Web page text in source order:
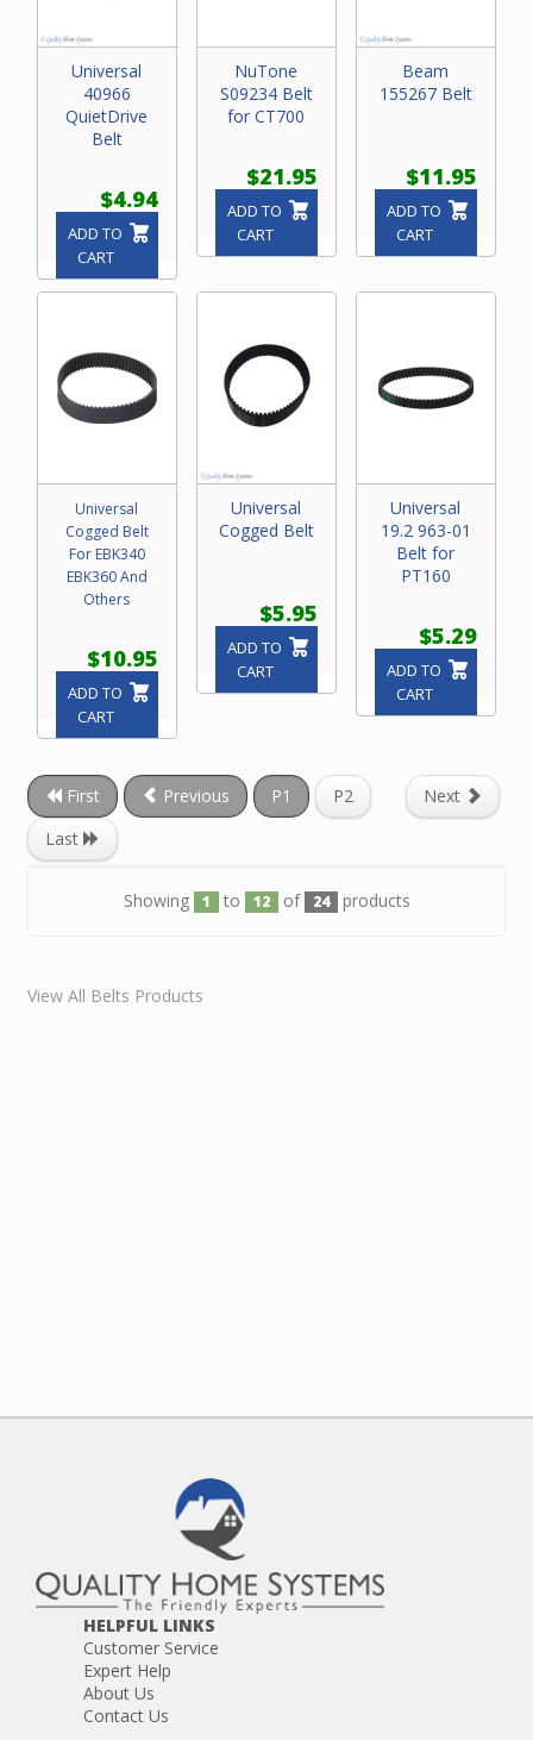
Universal
40966
QuietDrive
Belt
$4.94
ADD TO
CART
NuTone
S09234 Belt
for CT700
$21.95
ADD TO
CART
Beam
155267 Belt
$11.95
ADD TO
CART
Universal
Cogged Belt
For EBK340
EBK360 And
Others
$10.95
ADD TO
CART
Universal
Cogged Belt
$5.95
ADD TO
CART
Universal
19.2 963-01
Belt for
PT160
$5.29
ADD TO
CART
First Previous P1 P2
Next
Last
Showing 1 to 12 of 24 products
View All Belts Products
HELPFUL LINKS
Customer Service
Expert Help
About Us
Contact Us